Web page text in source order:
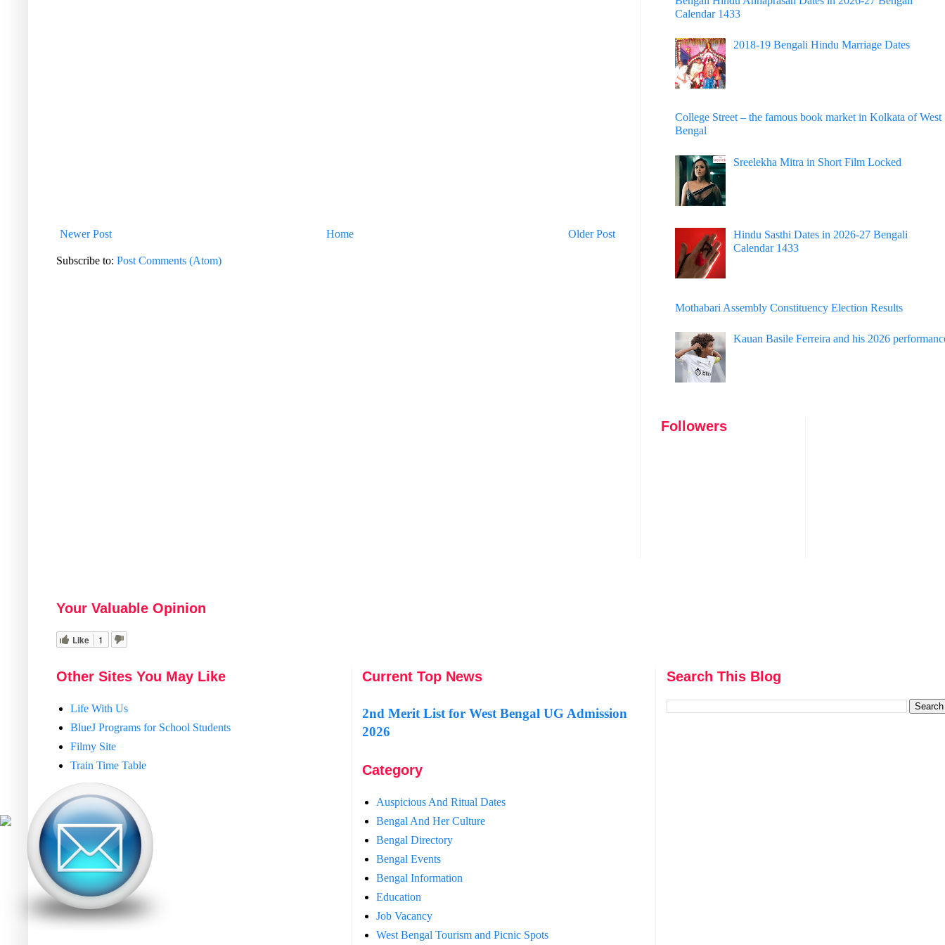
Newer Post Older Post
Home
Subscribe to: Post Comments (Atom)
Calendar 1433
2018-19 Bengali Hindu Marriage Dates
College Street – the famous book market in Kolkata of West
Bengal
Sreelekha Mitra in Short Film Locked
Hindu Sasthi Dates in 2026-27 Bengali
Calendar 1433
Mothabari Assembly Constituency Election Results
Kauan Basile Ferreira and his 2026
Followers
Your Valuable Opinion
Like 1
Other Sites You May Like
Life With Us
BlueJ Programs for School Students
Filmy Site
Train Time Table
Current Top News
2nd Merit List for West Bengal UG Admission
2026
Category
Auspicious And Ritual Dates
Bengal And Her Culture
Bengal Directory
Bengal Events
Bengal Information
Education
Job Vacancy
West Bengal Tourism and Picnic Spots
Search This Blog